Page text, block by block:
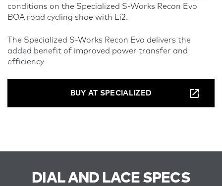
conditions on the Specialized S-Works Recon Evo
BOA road cycling shoe with Li2.
The Specialized S-Works Recon Evo delivers the
added benefit of improved power transfer and
efficiency.
BUY AT SPECIALIZED
DIAL AND LACE SPECS